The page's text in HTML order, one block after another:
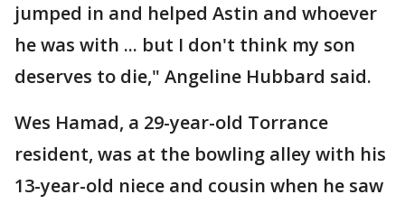
jumped in and helped Astin and whoever
he was with ... but I don't think my son
deserves to die," Angeline Hubbard said.
Wes Hamad, a 29-year-old Torrance
resident, was at the bowling alley with his
13-year-old niece and cousin when he saw